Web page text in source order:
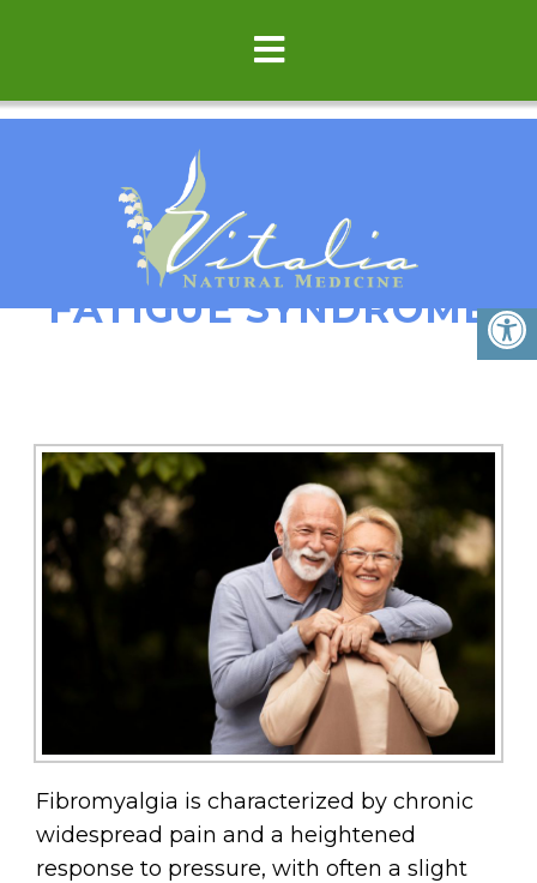
FATIGUE/CHRONIC
FATIGUE SYNDROME
Fibromyalgia is characterized by chronic
widespread pain and a heightened
response to pressure, with often a slight